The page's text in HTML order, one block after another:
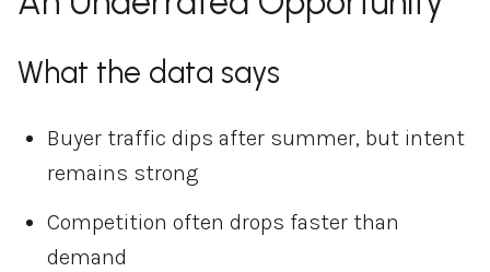
What the data says
Buyer traffic dips after summer, but intent
remains strong
Competition often drops faster than
demand